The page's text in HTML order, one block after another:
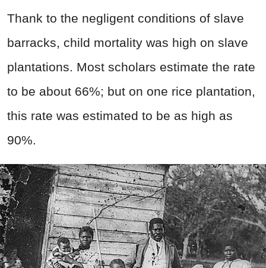
Thank to the negligent conditions of slave
barracks, child mortality was high on slave
plantations. Most scholars estimate the rate
to be about 66%; but on one rice plantation,
this rate was estimated to be as high as
90%.